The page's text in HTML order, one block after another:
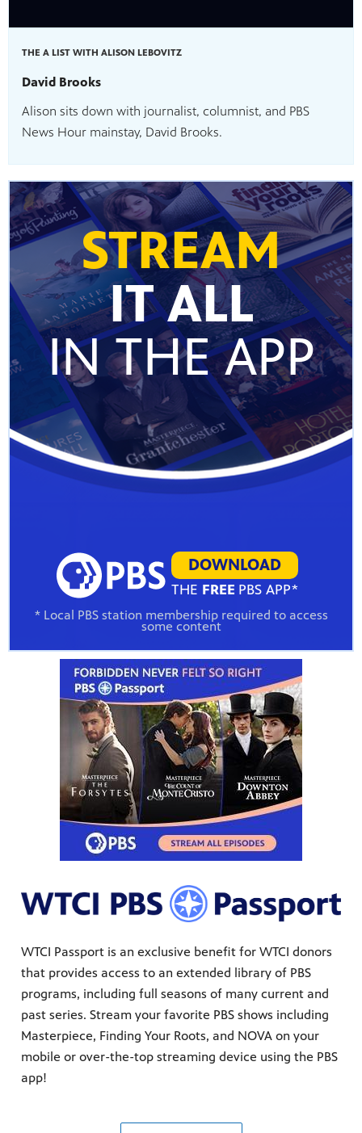
THE A LIST WITH ALISON LEBOVITZ
David Brooks
Alison sits down with journalist, columnist, and PBS
News Hour mainstay, David Brooks.
STREAM
IT ALL
IN THE APP
DOWNLOAD
THE FREE PBS APP*
* Local PBS station membership required to access
some content
WTCI Passport is an exclusive benefit for WTCI donors
that provides access to an extended library of PBS
programs, including full seasons of many current and
past series. Stream your favorite PBS shows including
Masterpiece, Finding Your Roots, and NOVA on your
mobile or over-the-top streaming device using the PBS
app!